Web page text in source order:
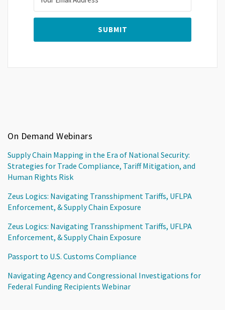
On Demand Webinars
Supply Chain Mapping in the Era of National Security:
Strategies for Trade Compliance, Tariff Mitigation, and
Human Rights Risk
Zeus Logics: Navigating Transshipment Tariffs, UFLPA
Enforcement, & Supply Chain Exposure
Zeus Logics: Navigating Transshipment Tariffs, UFLPA
Enforcement, & Supply Chain Exposure
Passport to U.S. Customs Compliance
Navigating Agency and Congressional Investigations for
Federal Funding Recipients Webinar